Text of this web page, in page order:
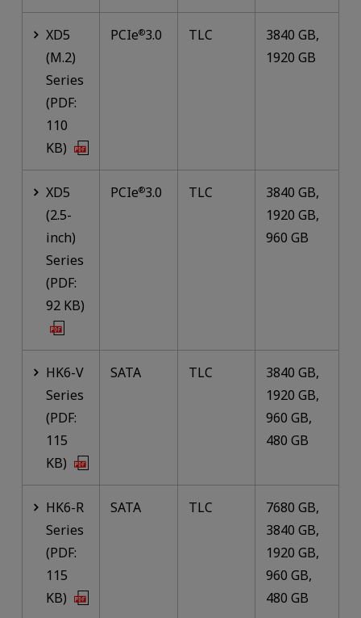
XD5
(M.2)
Series
(PDF:
110
KB)
PCIe®3.0 TLC
3840 GB,
1920 GB
XD5
(2.5-
inch)
Series
(PDF:
92 KB)
PCIe®3.0 TLC
3840 GB,
1920 GB,
960 GB
HK6-V
Series
(PDF:
115
KB)
SATA TLC
3840 GB,
1920 GB,
960 GB,
480 GB
HK6-R
Series
(PDF:
115
KB)
SATA TLC
7680 GB,
3840 GB,
1920 GB,
960 GB,
480 GB